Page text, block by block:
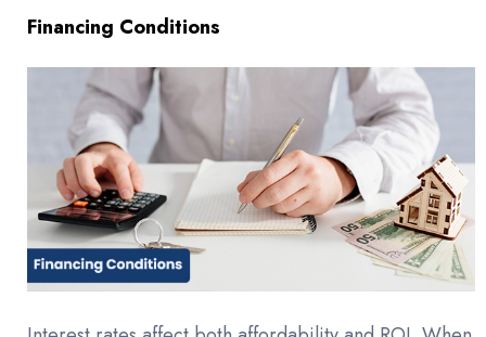
Financing Conditions